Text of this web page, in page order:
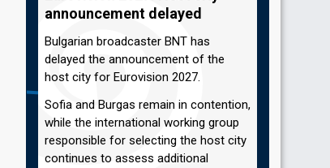
announcement delayed
Bulgarian broadcaster BNT has
delayed the announcement of the
host city for Eurovision 2027.
Sofia and Burgas remain in contention,
while the international working group
responsible for selecting the host city
continues to assess additional